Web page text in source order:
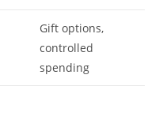
Gift options,
controlled
spending